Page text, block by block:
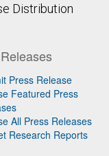
Distribution
Press Release
Featured Press
All Press Releases
Research Reports